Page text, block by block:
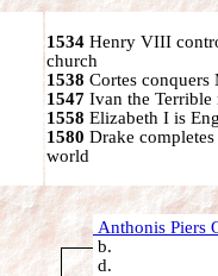
1534 Henry VIII
church
1538 Cortes conquers
1547 Ivan the Terrible
1558 Elizabeth I is
1580 Drake
world
Anthonis Piers
b.
d.